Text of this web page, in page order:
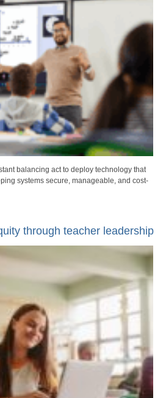
balancing act to deploy technology that
systems secure, manageable, and cost-
through teacher leadership